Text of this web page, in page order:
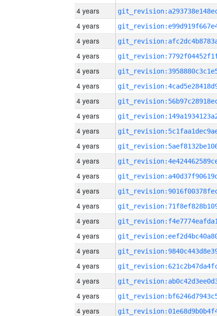
4 years
4 years
4 years
4 years
4 years
4 years
4 years
4 years
4 years
4 years
4 years
4 years
4 years
4 years
4 years
4 years
4 years
4 years
4 years
4 years
4 years